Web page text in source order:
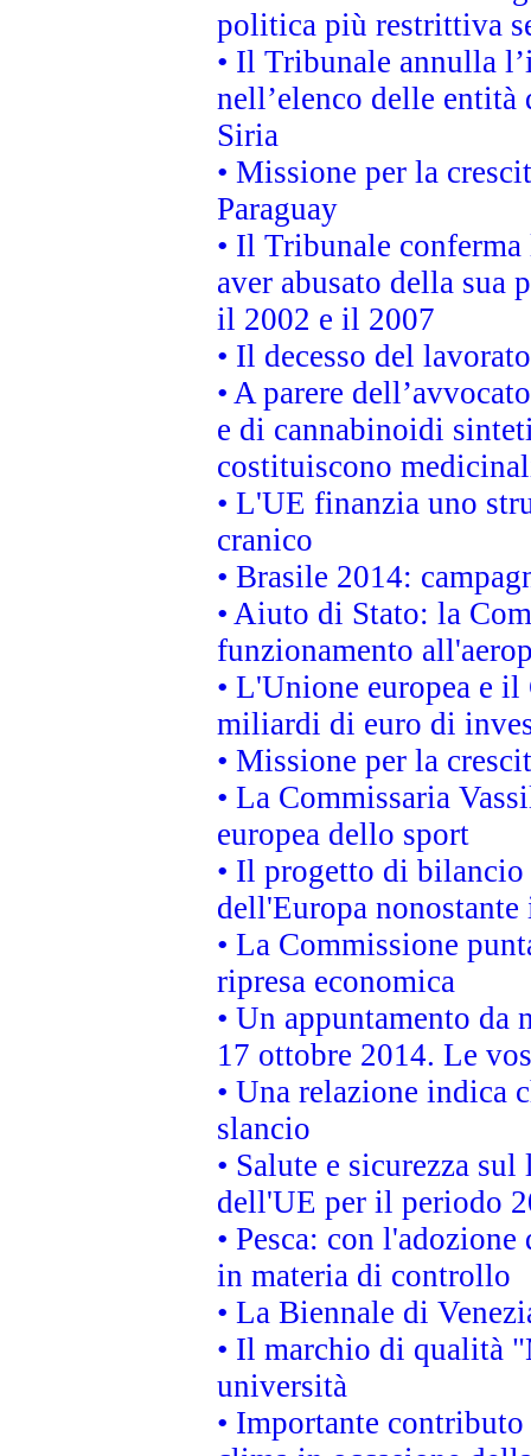
politica più restrittiva
• Il Tribunale annulla
nell’elenco delle
Siria
• Missione per la
Paraguay
• Il Tribunale
aver abusato della sua
il 2002 e il 2007
• Il decesso del
• A parere
e di cannabinoidi
costituiscono
• L'UE finanzia uno
cranico
• Brasile 2014:
• Aiuto di Stato: la
funzionamento
• L'Unione europea e
miliardi di euro di
• Missione per la
• La Commissaria
europea dello sport
• Il progetto di
dell'Europa
• La Commissione
ripresa economica
• Un appuntamento da
17 ottobre 2014. Le
• Una relazione indica
slancio
• Salute e sicurezza
dell'UE per il periodo
• Pesca: con
in materia di controllo
• La Biennale di
• Il marchio di qualità
università
• Importante